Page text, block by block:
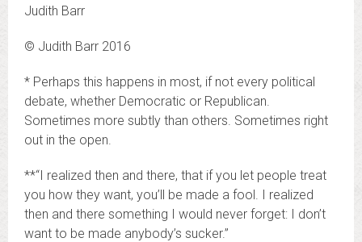
Judith Barr
© Judith Barr 2016
* Perhaps this happens in most, if not every political
debate, whether Democratic or Republican.
Sometimes more subtly than others. Sometimes right
out in the open.
**“I realized then and there, that if you let people treat
you how they want, you’ll be made a fool. I realized
then and there something I would never forget: I don’t
want to be made anybody’s sucker.”